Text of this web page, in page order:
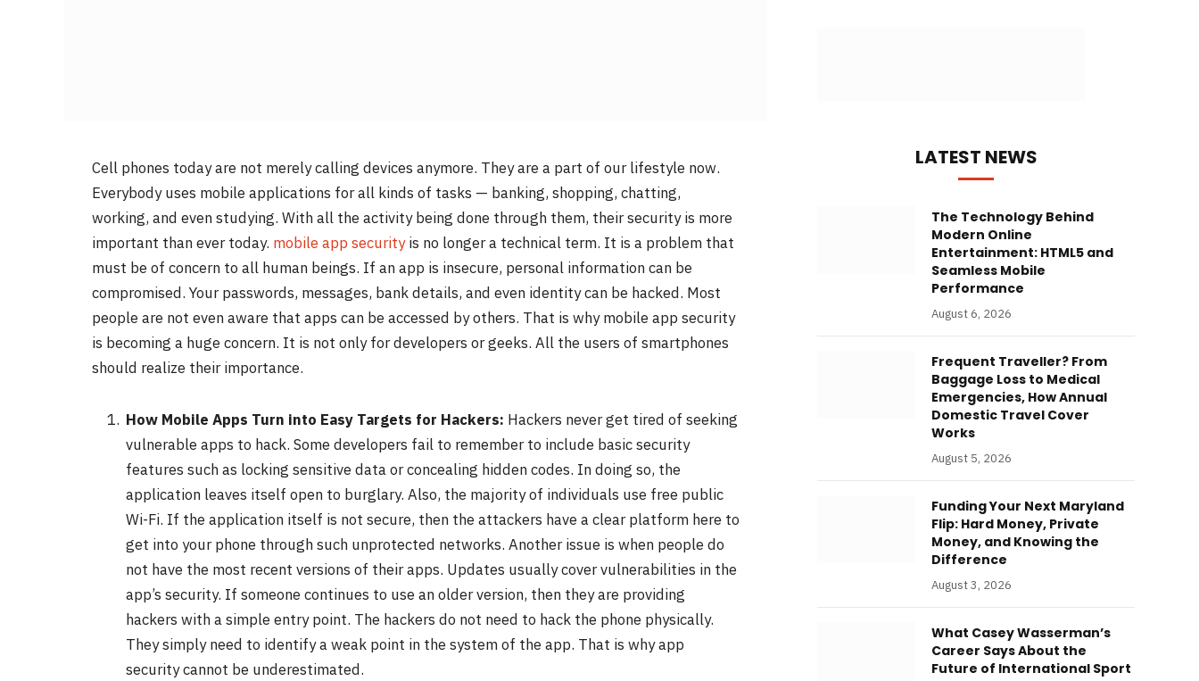
Cell phones today are not merely calling devices anymore. They are a part of our lifestyle now.
Everybody uses mobile applications for all kinds of tasks — banking, shopping, chatting,
working, and even studying. With all the activity being done through them, their security is more
important than ever today. mobile app securityis no longer a technical term. It is a problem that
must be of concern to all human beings. If an app is insecure, personal information can be
compromised. Your passwords, messages, bank details, and even identity can be hacked. Most
people are not even aware that apps can be accessed by others. That is why mobile app security
is becoming a huge concern. It is not only for developers or geeks. All the users of smartphones
should realize their importance.
How Mobile Apps Turn into Easy Targets for Hackers: Hackers never get tired of seeking
vulnerable apps to hack. Some developers fail to remember to include basic security
features such as locking sensitive data or concealing hidden codes. In doing so, the
application leaves itself open to burglary. Also, the majority of individuals use free public
Wi-Fi. If the application itself is not secure, then the attackers have a clear platform here to
get into your phone through such unprotected networks. Another issue is when people do
not have the most recent versions of their apps. Updates usually cover vulnerabilities in the
app’s security. If someone continues to use an older version, then they are providing
hackers with a simple entry point. The hackers do not need to hack the phone physically.
They simply need to identify a weak point in the system of the app. That is why app
security cannot be underestimated.
LATEST NEWS
The Technology Behind
Modern Online
Entertainment: HTML5 and
Seamless Mobile
Performance
August 6, 2026
Frequent Traveller? From
Baggage Loss to Medical
Emergencies, How Annual
Domestic Travel Cover
Works
August 5, 2026
Funding Your Next Maryland
Flip: Hard Money, Private
Money, and Knowing the
Difference
August 3, 2026
What Casey Wasserman’s
Career Says About the
Future of International Sport